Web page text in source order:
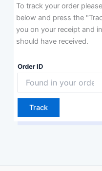
To track your order
below and press the
you on your receipt and
should have received.
Order ID
Track